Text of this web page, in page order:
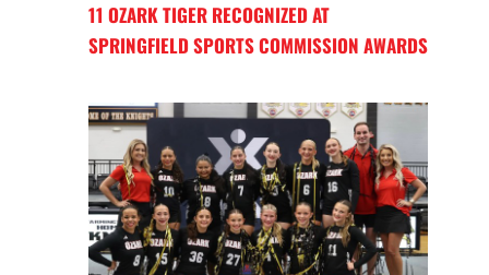
11 OZARK TIGER RECOGNIZED AT
SPRINGFIELD SPORTS COMMISSION AWARDS